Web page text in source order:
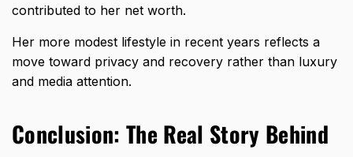
contributed to her net worth.
Her more modest lifestyle in recent years reflects a
move toward privacy and recovery rather than luxury
and media attention.
Conclusion: The Real Story Behind